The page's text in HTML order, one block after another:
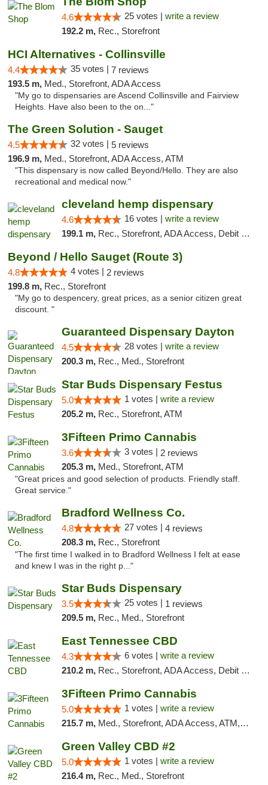
4.6 25 votes | write a review
192.2 m, Rec., Storefront
HCI Alternatives - Collinsville
4.4 35 votes | 7 reviews
193.5 m, Med., Storefront, ADA Access
"My go to dispensaries are Ascend Collinsville and Fairview
Heights. Have also been to the on..."
The Green Solution - Sauget
4.5 32 votes | 5 reviews
196.9 m, Med., Storefront, ADA Access, ATM
"This dispensary is now called Beyond/Hello. They are also
recreational and medical now."
cleveland hemp dispensary
4.6 16 votes | write a review
199.1 m, Rec., Storefront, ADA Access, Debit Card, Pickup
Beyond / Hello Sauget (Route 3)
4.8 4 votes | 2 reviews
199.8 m, Rec., Storefront
"My go to despencery, great prices, as a senior citizen great
discount. "
Guaranteed Dispensary Dayton
4.5 28 votes | write a review
200.3 m, Rec., Med., Storefront
Star Buds Dispensary Festus
5.0 1 votes | write a review
205.2 m, Rec., Storefront, ATM
3Fifteen Primo Cannabis
3.6 3 votes | 2 reviews
205.3 m, Med., Storefront, ATM
"Great prices and good selection of products. Friendly staff.
Great service."
Bradford Wellness Co.
4.8 27 votes | 4 reviews
208.3 m, Rec., Storefront
"The first time I walked in to Bradford Wellness I felt at ease
and knew I was in the right p..."
Star Buds Dispensary
3.5 25 votes | 1 reviews
209.5 m, Rec., Med., Storefront
East Tennessee CBD
4.3 6 votes | write a review
210.2 m, Rec., Storefront, ADA Access, Debit Card
3Fifteen Primo Cannabis
5.0 1 votes | write a review
215.7 m, Med., Storefront, ADA Access, ATM, Debit Card
Green Valley CBD #2
5.0 1 votes | write a review
216.4 m, Rec., Med., Storefront